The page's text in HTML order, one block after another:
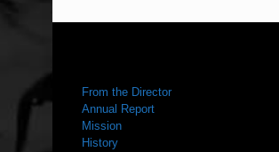
From the Director
Annual Report
Mission
History